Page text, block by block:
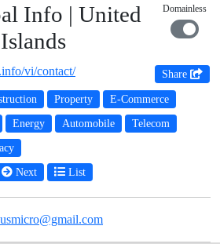
Info | United
Domainless
vi/contact/ Share
Property E-Commerce
Energy Automobile Telecom
Next List